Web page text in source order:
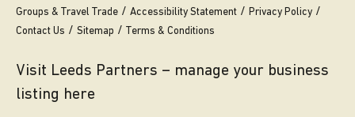
Groups & Travel Trade
Accessibility Statement
Privacy Policy
Contact Us
Sitemap Terms & Conditions
Visit Leeds Partners – manage your business
listing here